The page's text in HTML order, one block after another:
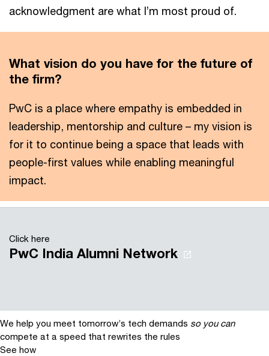
acknowledgment are what I’m most proud of.
What vision do you have for the future of
the firm?
PwC is a place where empathy is embedded in
leadership, mentorship and culture – my vision is
for it to continue being a space that leads with
people-first values while enabling meaningful
impact.
Click here
PwC India Alumni Network
We help you meet tomorrow’s tech demands so you can
compete at a speed that rewrites the rules
See how